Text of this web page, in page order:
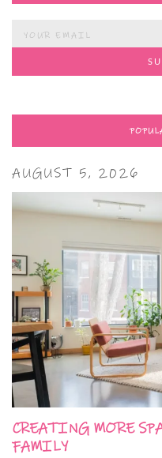
AUGUST 5, 2026
CREATING MORE
FAMILY